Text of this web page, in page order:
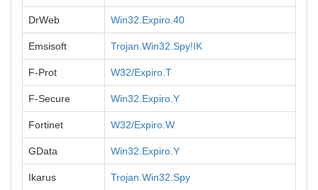
DrWeb Win32.Expiro.40
Emsisoft Trojan.Win32.Spy!IK
F-Prot W32/Expiro.T
F-Secure Win32.Expiro.Y
Fortinet W32/Expiro.W
GData Win32.Expiro.Y
Ikarus Trojan.Win32.Spy